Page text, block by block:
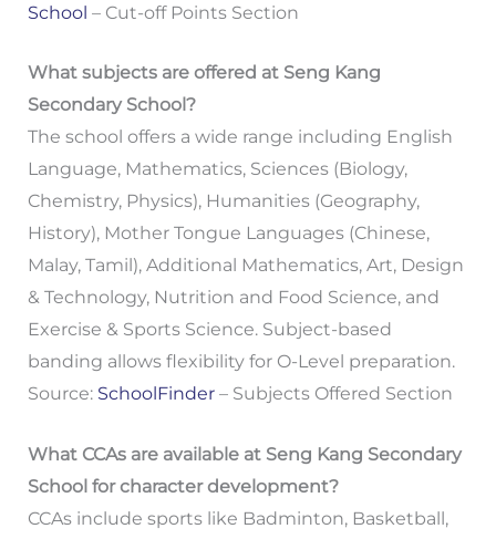
School – Cut-off Points Section
What subjects are offered at Seng Kang
Secondary School?
The school offers a wide range including English
Language, Mathematics, Sciences (Biology,
Chemistry, Physics), Humanities (Geography,
History), Mother Tongue Languages (Chinese,
Malay, Tamil), Additional Mathematics, Art, Design
& Technology, Nutrition and Food Science, and
Exercise & Sports Science. Subject-based
banding allows flexibility for O-Level preparation.
Source: SchoolFinder– Subjects Offered Section
What CCAs are available at Seng Kang Secondary
School for character development?
CCAs include sports like Badminton, Basketball,